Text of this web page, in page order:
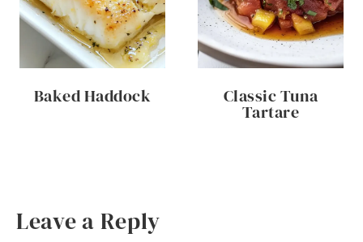
Baked Haddock Classic Tuna
Tartare
Leave a Reply